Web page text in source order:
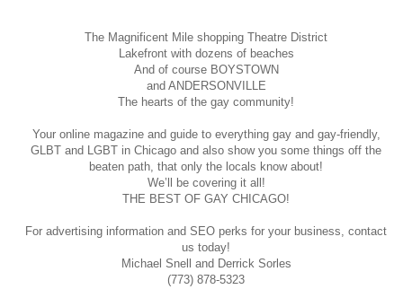
The Magnificent Mile shopping Theatre District
Lakefront with dozens of beaches
And of course BOYSTOWN
and ANDERSONVILLE
The hearts of the gay community!
Your online magazine and guide to everything gay and gay-friendly,
GLBT and LGBT in Chicago and also show you some things off the
beaten path, that only the locals know about!
We’ll be covering it all!
THE BEST OF GAY CHICAGO!
For advertising information and SEO perks for your business, contact
us today!
Michael Snell and Derrick Sorles
(773) 878-5323